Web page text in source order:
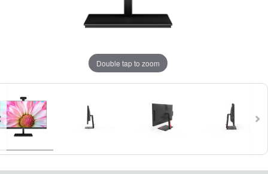
Double tap to zoom